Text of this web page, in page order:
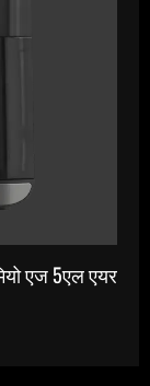
एज 5एल एयर